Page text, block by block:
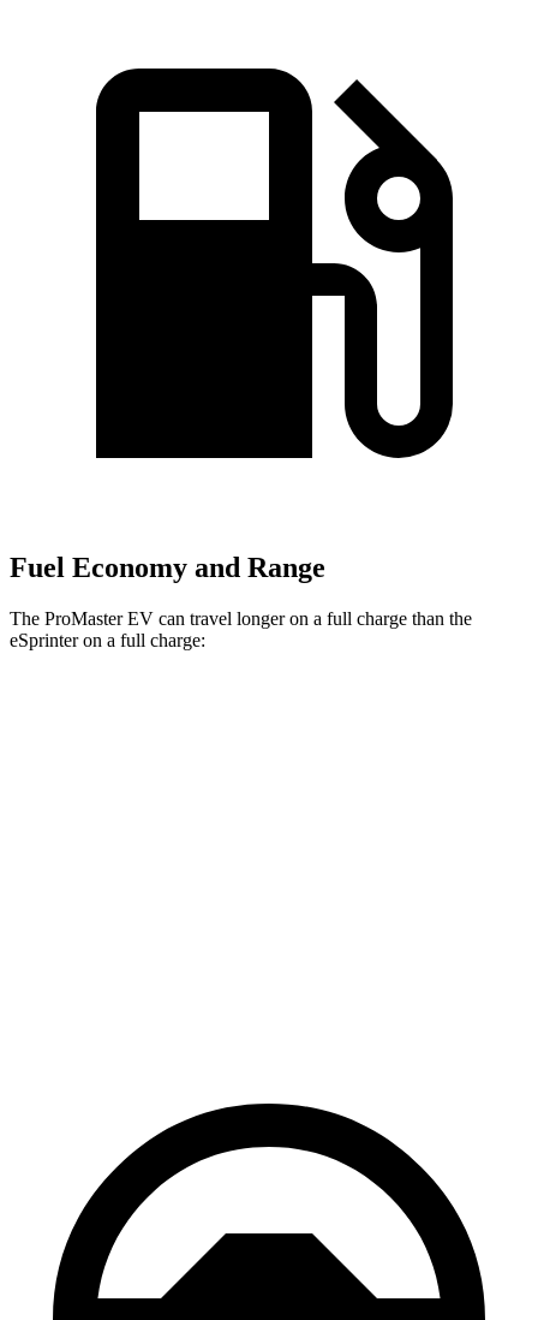
Fuel Economy and Range
The ProMaster EV can travel longer on a full charge than the
eSprinter on a full charge: